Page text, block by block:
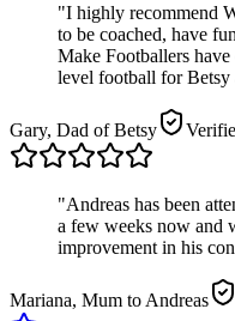
"I highly recommend
to be coached, have
Make Footballers
level football for Betsy
Gary, Dad of Betsy
"Andreas has been
a few weeks now and
improvement in his
Mariana, Mum to Andreas